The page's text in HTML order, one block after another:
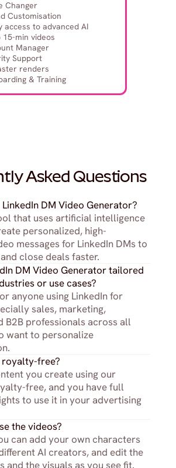
Changer
Customisation
access to advanced AI
15-min videos
Manager
Support
renders
& Training
Asked Questions
DM Video Generator?
that uses artificial intelligence
personalized, high-
messages for LinkedIn DMs to
close deals faster.
royalty-free?
you create using our
free, and you have full
to use it in your advertising
DM Video Generator tailored
or use cases?
anyone using LinkedIn for
sales, marketing,
B2B professionals across all
want to personalize
the videos?
can add your own characters
AI creators, and edit the
and the visuals as you see fit.